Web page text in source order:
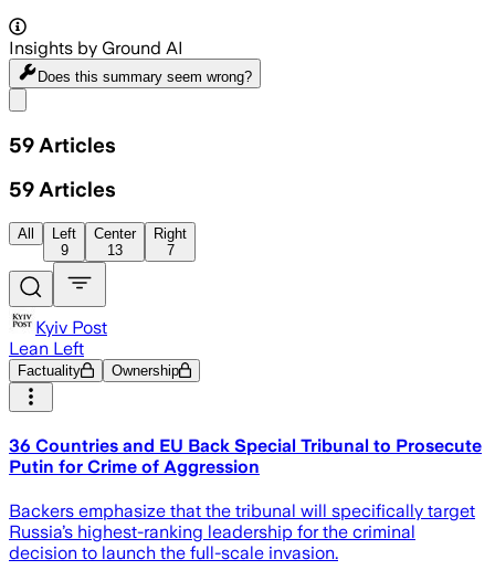
Insights by Ground AI
Does this summary seem wrong?
59 Articles
59 Articles
All
Left
9
Center
13
Right
7
Kyiv Post
Lean Left
Factuality Ownership
36 Countries and EU Back Special Tribunal to Prosecute
Putin for Crime of Aggression
Backers emphasize that the tribunal will specifically target
Russia’s highest-ranking leadership for the criminal
decision to launch the full-scale invasion.